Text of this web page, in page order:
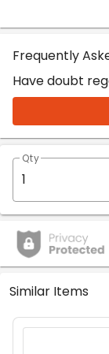
Frequently
Have doubt
Qty
Similar Items